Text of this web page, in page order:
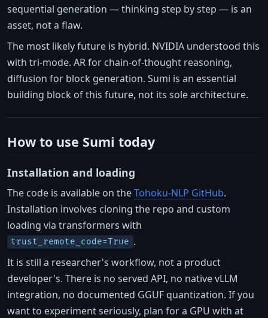
sequential generation — thinking step by step — is an
asset, not a flaw.
The most likely future is hybrid. NVIDIA understood this
with tri-mode. AR for chain-of-thought reasoning,
diffusion for block generation. Sumi is an essential
building block of this future, not its sole architecture.
How to use Sumi today
Installation and loading
The code is available on theTohoku-NLP GitHub.
Installation involves cloning the repo and custom
loading via transformers with
trust_remote_code=True .
It is still a researcher's workflow, not a product
developer's. There is no served API, no native vLLM
integration, no documented GGUF quantization. If you
want to experiment seriously, plan for a GPU with at